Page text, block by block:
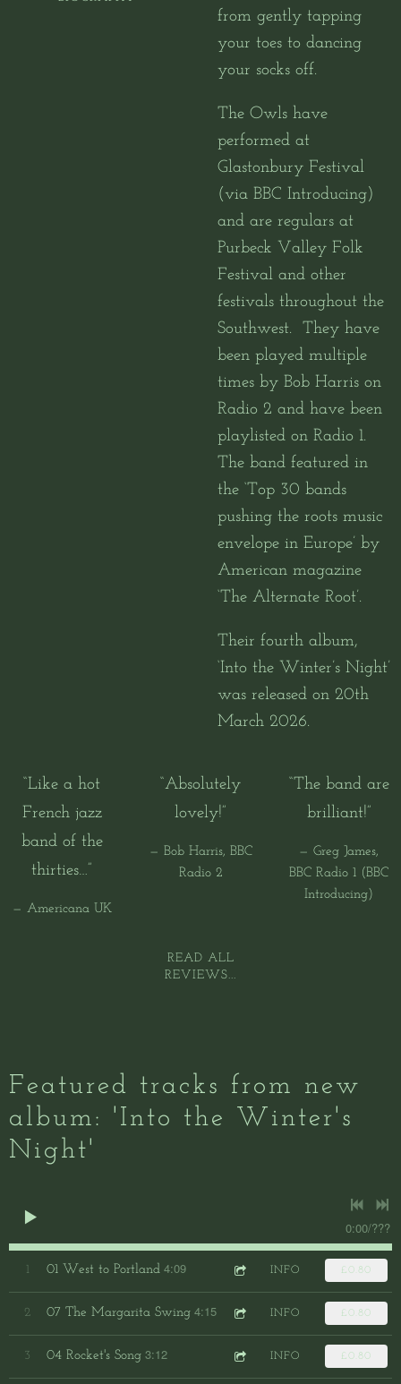
from gently tapping
your toes to dancing
your socks off.
The Owls have
performed at
Glastonbury Festival
(via BBC Introducing)
and are regulars at
Purbeck Valley Folk
Festival and other
festivals throughout the
Southwest.
They have
been played multiple
times by Bob Harris on
Radio 2 and have been
playlisted on Radio 1.
The band featured in
the ‘Top 30 bands
pushing the roots music
envelope in Europe’ by
American magazine
‘The Alternate Root’.
Their fourth album,
‘Into the Winter’s Night’
was released on 20th
March 2026.
“Like a hot
French jazz
band of the
thirties…”
— Americana UK
“Absolutely
lovely!”
— Bob Harris, BBC
Radio 2
READ ALL
REVIEWS...
“The band are
brilliant!”
— Greg James,
BBC Radio 1 (BBC
Introducing)
Featured tracks from new
album: 'Into the Winter's
Night'
0:00/???
1 01 West to Portland 4:09 INFO £0.80
2 07 The Margarita Swing 4:15 INFO £0.80
3 04 Rocket's Song 3:12 INFO £0.80